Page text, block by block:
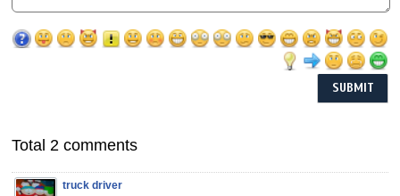
Total 2 comments
truck driver